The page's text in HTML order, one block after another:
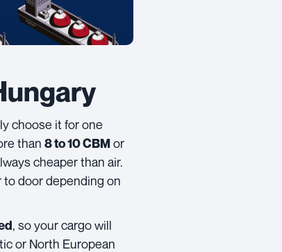
choose it for one
than 8 to 10 CBMor
cheaper than air.
to door depending on
, so your cargo will
or North European